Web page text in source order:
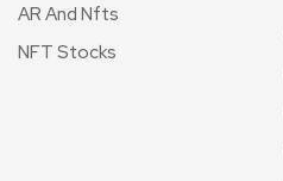
AR And Nfts
NFT Stocks